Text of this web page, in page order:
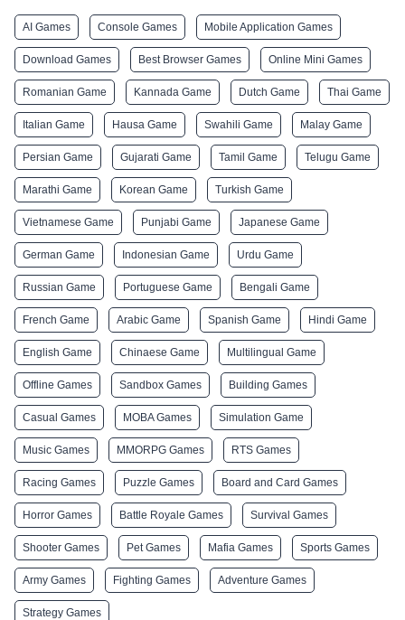
AI Games Console Games Mobile Application Games
Download Games Best Browser Games Online Mini Games
Romanian Game Kannada Game Dutch Game Thai Game
Italian Game Hausa Game Swahili Game Malay Game
Persian Game Gujarati Game Tamil Game Telugu Game
Marathi Game Korean Game Turkish Game
Vietnamese Game Punjabi Game Japanese Game
German Game Indonesian Game Urdu Game
Russian Game Portuguese Game Bengali Game
French Game Arabic Game Spanish Game Hindi Game
English Game Chinaese Game Multilingual Game
Offline Games Sandbox Games Building Games
Casual Games MOBA Games Simulation Game
Music Games MMORPG Games RTS Games
Racing Games Puzzle Games Board and Card Games
Horror Games Battle Royale Games Survival Games
Shooter Games Pet Games Mafia Games Sports Games
Army Games Fighting Games Adventure Games
Strategy Games